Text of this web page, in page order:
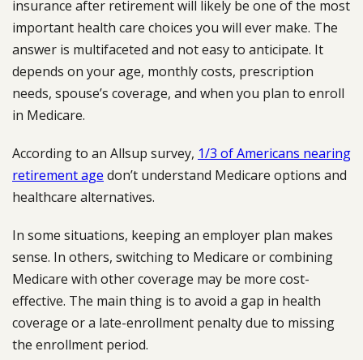
insurance after retirement will likely be one of the most
important health care choices you will ever make. The
answer is multifaceted and not easy to anticipate. It
depends on your age, monthly costs, prescription
needs, spouse’s coverage, and when you plan to enroll
in Medicare.
According to an Allsup survey, 1/3 of Americans nearing
retirement age don’t understand Medicare options and
healthcare alternatives.
In some situations, keeping an employer plan makes
sense. In others, switching to Medicare or combining
Medicare with other coverage may be more cost-
effective. The main thing is to avoid a gap in health
coverage or a late-enrollment penalty due to missing
the enrollment period.